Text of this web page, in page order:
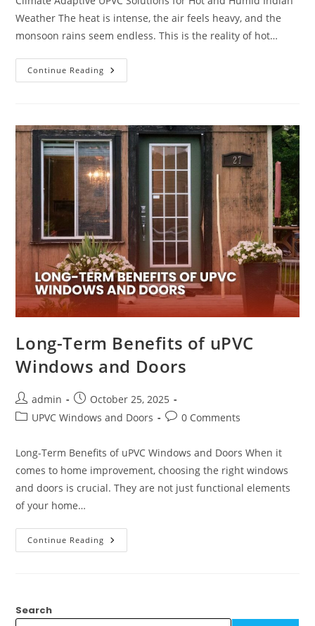
Weather The heat is intense, the air feels heavy, and the
monsoon rains seem endless. This is the reality of hot…
Continue Reading
Long-Term Benefits of uPVC
Windows and Doors
admin
October 25, 2025
UPVC Windows and Doors
0 Comments
Long-Term Benefits of uPVC Windows and Doors When it
comes to home improvement, choosing the right windows
and doors is crucial. They are not just functional elements
of your home…
Continue Reading
Search